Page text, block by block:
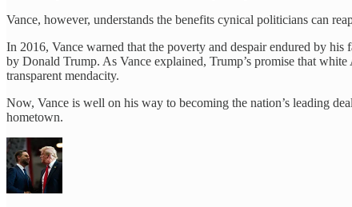
Vance, however, understands the benefits cynical politicians can
In 2016, Vance warned that the poverty and despair endured by
by Donald Trump. As Vance explained, Trump’s promise that
transparent mendacity.
Now, Vance is well on his way to becoming the nation’s leading
hometown.